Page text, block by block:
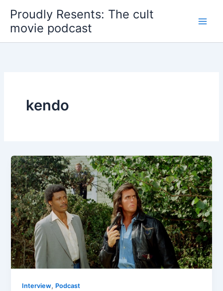
content
Proudly Resents: The cult
movie podcast
kendo
Interview, Podcast